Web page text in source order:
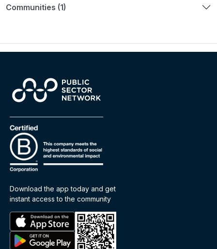
Communities (1)
Download the app today and get
instant access to the community